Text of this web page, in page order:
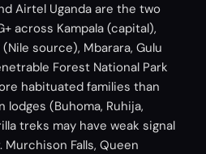
Airtel Uganda are the two
across Kampala (capital),
source), Mbarara, Gulu
Forest National Park
habituated families than
lodges (Buhoma, Ruhija,
treks may have weak signal
Falls, Queen